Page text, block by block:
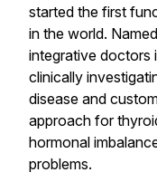
started the first
in the world.
integrative doctors
clinically
disease and
approach for
hormonal
problems.